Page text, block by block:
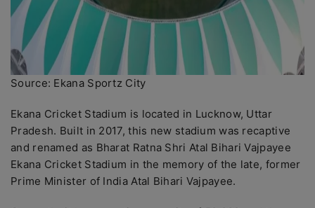
Source: Ekana Sportz City
Ekana Cricket Stadium is located in Lucknow, Uttar
Pradesh. Built in 2017, this new stadium was recaptive
and renamed as Bharat Ratna Shri Atal Bihari Vajpayee
Ekana Cricket Stadium in the memory of the late, former
Prime Minister of India Atal Bihari Vajpayee.